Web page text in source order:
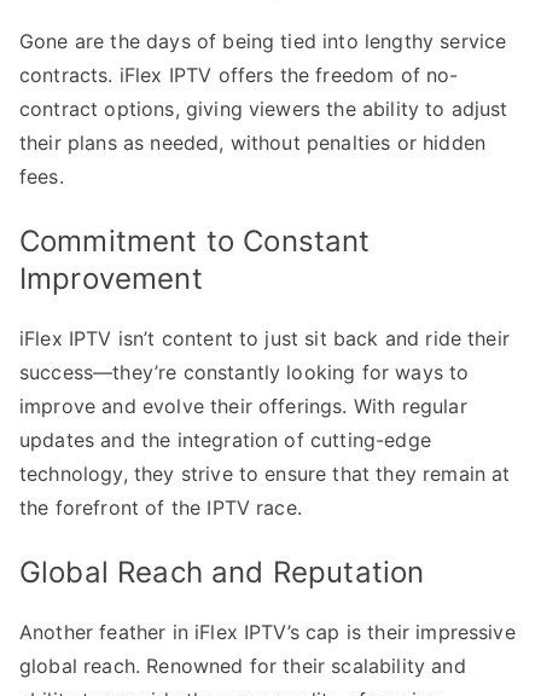
Gone are the days of being tied into lengthy service
contracts. iFlex IPTV offers the freedom of no-
contract options, giving viewers the ability to adjust
their plans as needed, without penalties or hidden
fees.
Commitment to Constant
Improvement
iFlex IPTV isn’t content to just sit back and ride their
success—they’re constantly looking for ways to
improve and evolve their offerings. With regular
updates and the integration of cutting-edge
technology, they strive to ensure that they remain at
the forefront of the IPTV race.
Global Reach and Reputation
Another feather in iFlex IPTV’s cap is their impressive
global reach. Renowned for their scalability and